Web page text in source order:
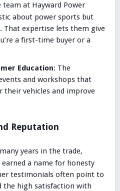
team at Hayward Power
about power sports but
That expertise lets them give
a first-time buyer or a
Education: The
and workshops that
their vehicles and improve
Reputation
years in the trade,
a name for honesty
testimonials often point to
the high satisfaction with